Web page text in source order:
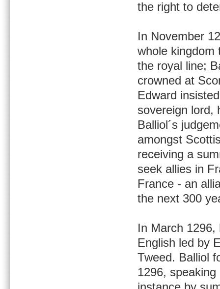
the right to
In November
whole kingdom
the royal line;
crowned at
Edward
sovereign lord,
Balliol´s
amongst
receiving a
seek allies in
France - an
the next 300
In March
English led by
Tweed. Balliol
1296,